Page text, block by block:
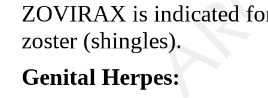
ZOVIRAX is indicated
zoster (shingles).
Genital Herpes: